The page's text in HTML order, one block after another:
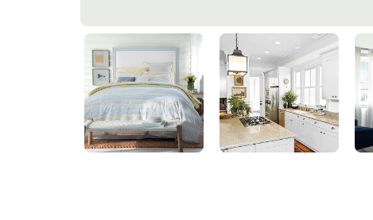
Hint Of Green
50GY 83/040